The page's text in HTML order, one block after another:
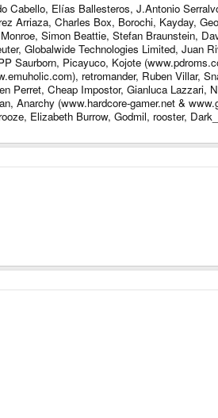
Cabello, Elías Ballesteros, J.Antonio
Arriaza, Charles Box, Borochi, Kayday,
Simon Beattie, Stefan Braunstein,
Globalwide Technologies Limited, Juan
Saurborn, Picayuco, Kojote
retromander, Ruben Villar,
Perret, Cheap Impostor, Gianluca Lazzari,
Anarchy (www.hardcore-gamer.net &
Elizabeth Burrow, Godmil, rooster,